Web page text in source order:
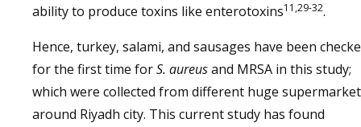
ability to produce toxins like enterotoxins11,29-32.
Hence, turkey, salami, and sausages have been
for the first time forS. aureusand MRSA in this study;
which were collected from different huge
around Riyadh city. This current study has found